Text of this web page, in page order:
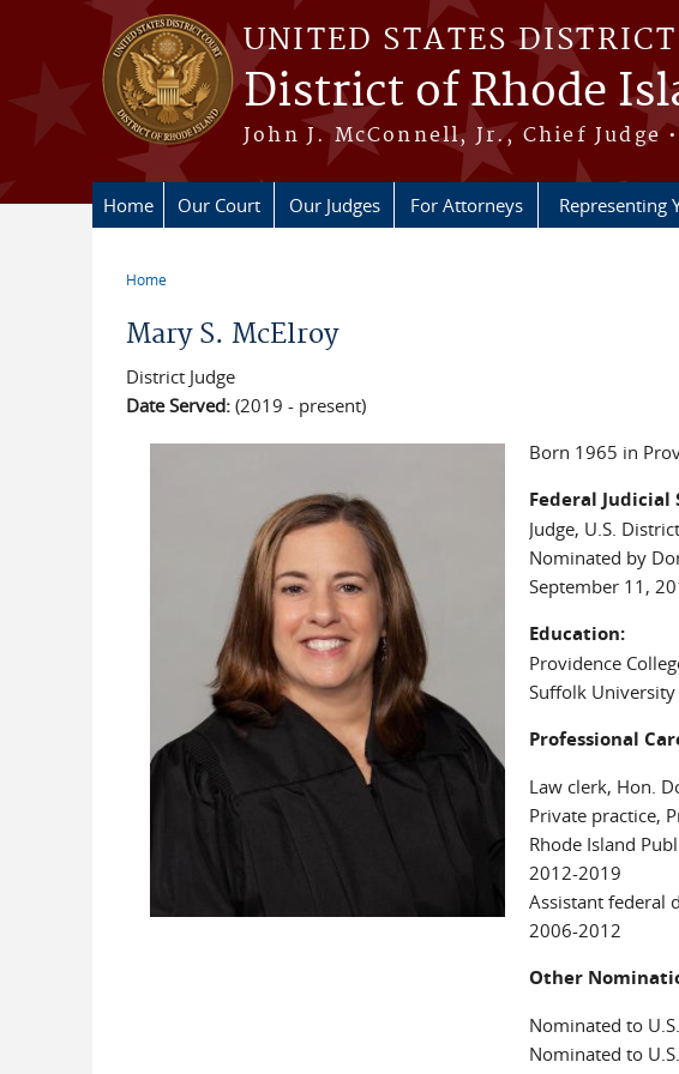
Skip to main content
UNITED STATES
District of Rhode
John J. McConnell, Jr., Chief
Home Our Court Our Judges For Attorneys Representing
Home
Mary S. McElroy
District Judge
Date Served: (2019 - present)
Born 1965 in
Federal Judicial
Judge, U.S.
Nominated by
September 11,
Education:
Providence
Suffolk University
Professional
Law clerk, Hon.
Private practice,
Rhode Island
2012-2019
Assistant federal
2006-2012
Other
Nominated to
Nominated to